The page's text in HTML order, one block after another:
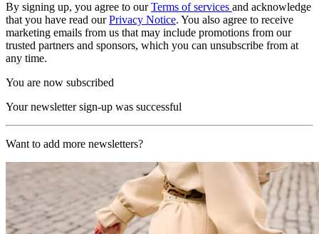
By signing up, you agree to ourTerms of services and acknowledge
that you have read ourPrivacy Notice. You also agree to receive
marketing emails from us that may include promotions from our
trusted partners and sponsors, which you can unsubscribe from at
any time.
You are now subscribed
Your newsletter sign-up was successful
Want to add more newsletters?